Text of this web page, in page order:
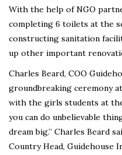
With the help of NGO
completing 6 toilets at the
constructing sanitation
up other important
Charles Beard, COO
groundbreaking ceremony
with the girls students at
you can do unbelievable
dream big.” Charles Beard
Country Head, Guidehouse